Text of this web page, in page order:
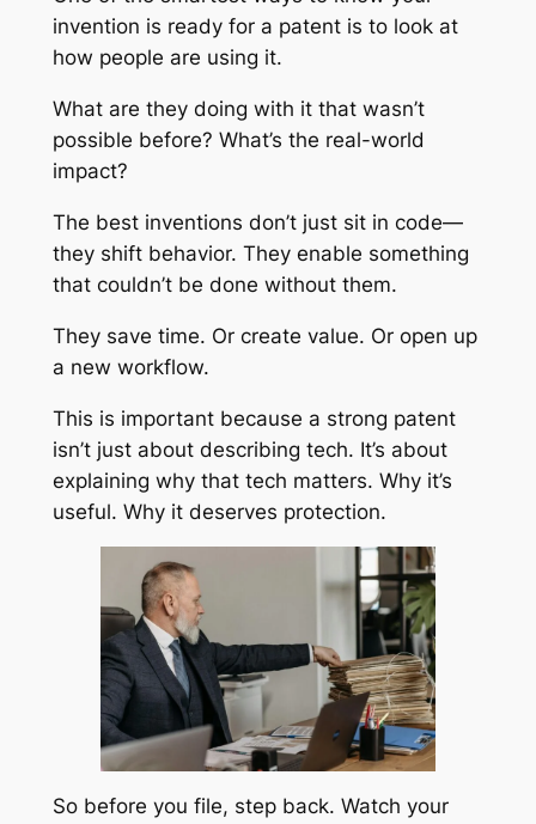
invention is ready for a patent is to look at
how people are using it.
What are they doing with it that wasn’t
possible before? What’s the real-world
impact?
The best inventions don’t just sit in code—
they shift behavior. They enable something
that couldn’t be done without them.
They save time. Or create value. Or open up
a new workflow.
This is important because a strong patent
isn’t just about describing tech. It’s about
explaining why that tech matters. Why it’s
useful. Why it deserves protection.
So before you file, step back. Watch your